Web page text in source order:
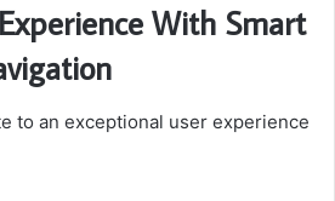
With Smart
to an exceptional user experience